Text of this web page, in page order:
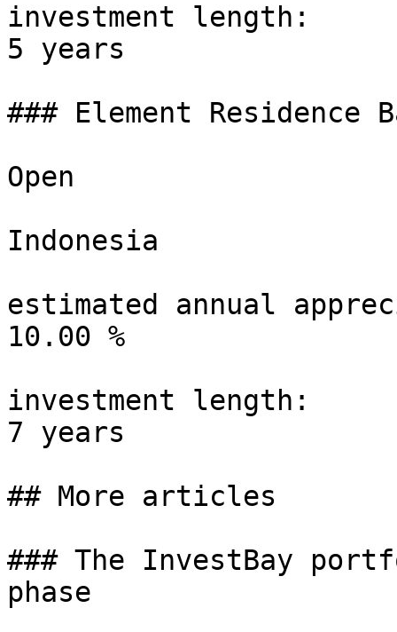
investment length:
5 years
### Element
Open
Indonesia
estimated annual
10.00 %
investment length:
7 years
## More articles
### The InvestBay
phase